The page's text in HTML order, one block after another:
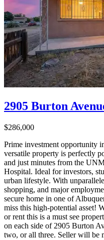
2905 Burton
$286,000
Prime investment opportunity
versatile property is perfectly
and just minutes from the
Hospital. Ideal for investors,
urban lifestyle. With
shopping, and major
secure home in one of
miss this high-potential asset!
or rent this is a must see
on each side of 2905 Burton
two, or all three. Seller will be